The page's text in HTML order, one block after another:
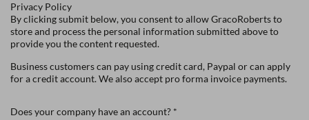
Privacy Policy
By clicking submit below, you consent to allow GracoRoberts to
store and process the personal information submitted above to
provide you the content requested.
Business customers can pay using credit card, Paypal or can apply
for a credit account. We also accept pro forma invoice payments.
Does your company have an account? *